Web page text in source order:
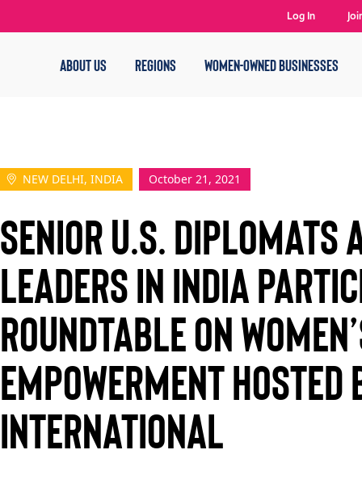
ABOUT US REGIONS WOMEN-OWNED BUSINESSES
Log In
NEW DELHI, INDIA October 21, 2021
Senior U.S. Diplomats
Leaders in India
Roundtable on
Empowerment Hosted
International